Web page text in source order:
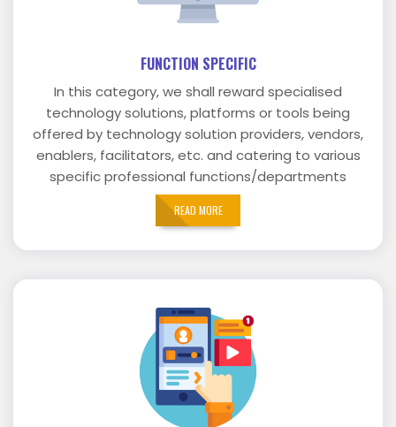
FUNCTION SPECIFIC
In this category, we shall reward specialised
technology solutions, platforms or tools being
offered by technology solution providers, vendors,
enablers, facilitators, etc. and catering to various
specific professional functions/departments
READ MORE